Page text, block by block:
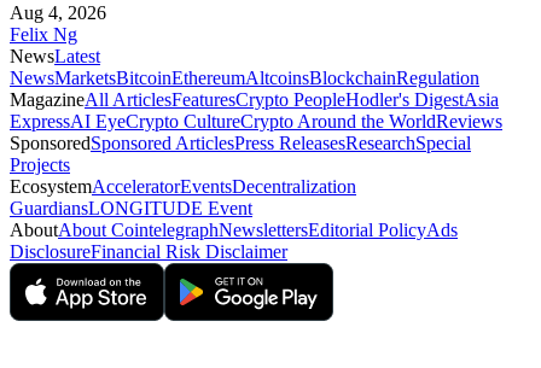
Aug 4, 2026
Felix Ng
NewsLatest
NewsMarketsBitcoinEthereumAltcoinsBlockchainRegulation
MagazineAll ArticlesFeaturesCrypto PeopleHodler's DigestAsia
ExpressAI EyeCrypto CultureCrypto Around the WorldReviews
SponsoredSponsored ArticlesPress ReleasesResearchSpecial
Projects
EcosystemAcceleratorEventsDecentralization
GuardiansLONGITUDE Event
AboutAbout CointelegraphNewslettersEditorial PolicyAds
DisclosureFinancial Risk Disclaimer